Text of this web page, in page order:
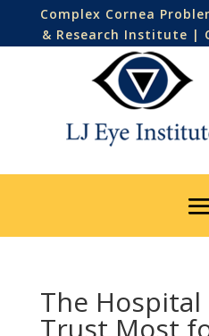
Complex Cornea
& Research Institute |
The
Trust Most